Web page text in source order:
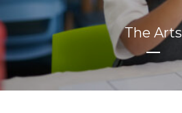
The Arts